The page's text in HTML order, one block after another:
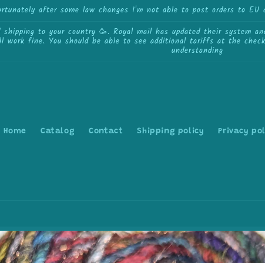
after some law changes I'm not able to post orders to EU
shipping to your country 🥳. Royal mail has updated their
fine. You should be able to see additional tariffs at the
understanding
Home Catalog Contact Shipping policy Privacy